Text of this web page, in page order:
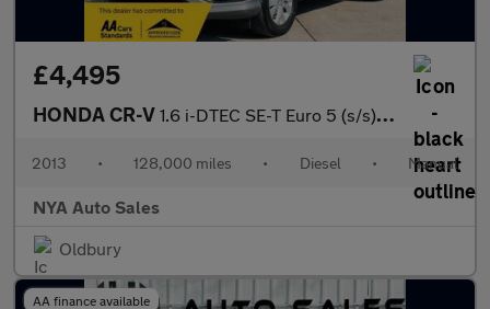
£4,495
HONDA CR-V 1.6 i-DTEC SE-T Euro 5 (s/s) 5dr
2013 • 128,000 miles • Diesel • Manual
NYA Auto Sales
Oldbury
AA finance available